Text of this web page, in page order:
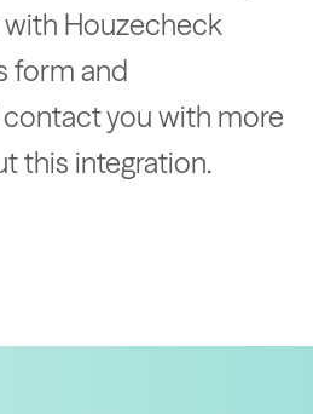
Houzecheck
form and
you with more
this integration.